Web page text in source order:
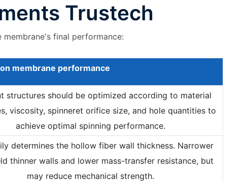
Trustech
final performance:
membrane performance
structures should be optimized according to material
viscosity, spinneret orifice size, and hole quantities to
achieve optimal spinning performance.
determines the hollow fiber wall thickness. Narrower
thinner walls and lower mass-transfer resistance, but
may reduce mechanical strength.